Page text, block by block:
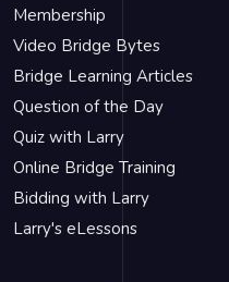
Membership
Video Bridge Bytes
Bridge Learning Articles
Question of the Day
Quiz with Larry
Online Bridge Training
Bidding with Larry
Larry's eLessons